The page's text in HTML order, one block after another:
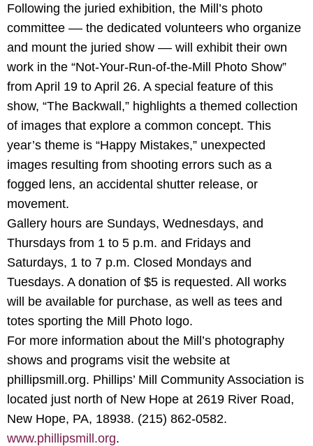
Following the juried exhibition, the Mill’s photo
committee –– the dedicated volunteers who organize
and mount the juried show –– will exhibit their own
work in the “Not-Your-Run-of-the-Mill Photo Show”
from April 19 to April 26. A special feature of this
show, “The Backwall,” highlights a themed collection
of images that explore a common concept. This
year’s theme is “Happy Mistakes,” unexpected
images resulting from shooting errors such as a
fogged lens, an accidental shutter release, or
movement.
Gallery hours are Sundays, Wednesdays, and
Thursdays from 1 to 5 p.m. and Fridays and
Saturdays, 1 to 7 p.m. Closed Mondays and
Tuesdays. A donation of $5 is requested. All works
will be available for purchase, as well as tees and
totes sporting the Mill Photo logo.
For more information about the Mill’s photography
shows and programs visit the website at
phillipsmill.org. Phillips’ Mill Community Association is
located just north of New Hope at 2619 River Road,
New Hope, PA, 18938. (215) 862-0582.
www.phillipsmill.org.